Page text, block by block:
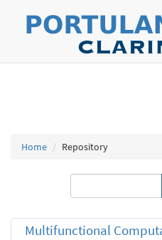
Home Repository
Multifunctional